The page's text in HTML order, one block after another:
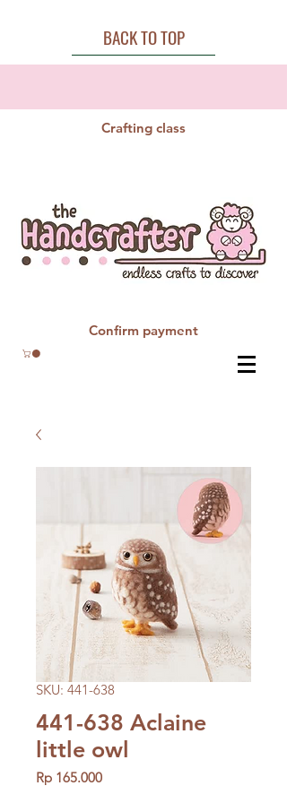
BACK TO TOP
Crafting class
Confirm payment
SKU: 441-638
441-638 Aclaine
little owl
Rp 165.000Price